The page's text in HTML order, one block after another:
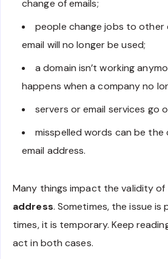
change of emails;
people change jobs to other
email will no longer be used;
a domain isn’t working
happens when a company no
servers or email services go
misspelled words can be the
email address.
Many things impact the validity of
address. Sometimes, the issue
times, it is temporary. Keep
act in both cases.